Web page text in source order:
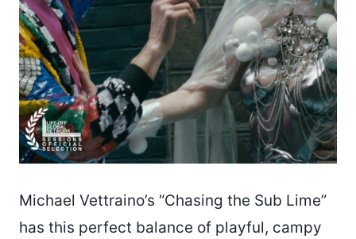
Michael Vettraino’s “Chasing the Sub Lime”
has this perfect balance of playful, campy